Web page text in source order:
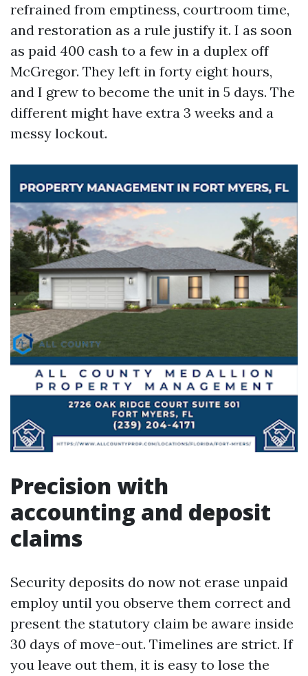
refrained from emptiness, courtroom time,
and restoration as a rule justify it. I as soon
as paid 400 cash to a few in a duplex off
McGregor. They left in forty eight hours,
and I grew to become the unit in 5 days. The
different might have extra 3 weeks and a
messy lockout.
Precision with
accounting and deposit
claims
Security deposits do now not erase unpaid
employ until you observe them correct and
present the statutory claim be aware inside
30 days of move-out. Timelines are strict. If
you leave out them, it is easy to lose the